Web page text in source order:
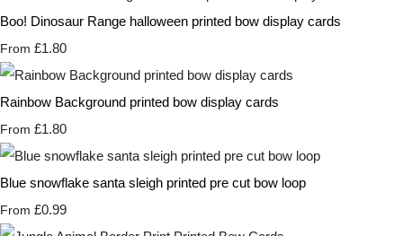
Boo! Dinosaur Range halloween printed bow display cards
From £1.80
Rainbow Background printed bow display cards
From £1.80
Blue snowflake santa sleigh printed pre cut bow loop
From £0.99